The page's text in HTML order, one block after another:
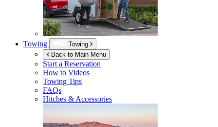
Towing
Towing
Back to Main Menu
Start a Reservation
How to Videos
Towing Tips
FAQs
Hitches & Accessories